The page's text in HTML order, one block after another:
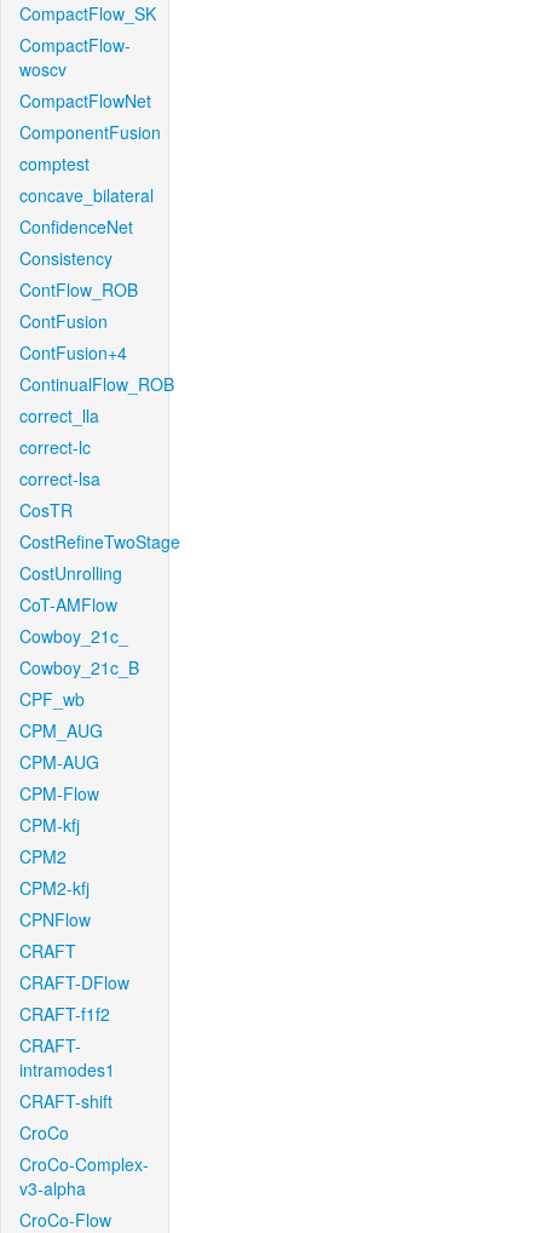
CompactFlow_SK
CompactFlow-
woscv
CompactFlowNet
ComponentFusion
comptest
concave_bilateral
ConfidenceNet
Consistency
ContFlow_ROB
ContFusion
ContFusion+4
ContinualFlow_ROB
correct_lla
correct-lc
correct-lsa
CosTR
CostRefineTwoStage
CostUnrolling
CoT-AMFlow
Cowboy_21c_
Cowboy_21c_B
CPF_wb
CPM_AUG
CPM-AUG
CPM-Flow
CPM-kfj
CPM2
CPM2-kfj
CPNFlow
CRAFT
CRAFT-DFlow
CRAFT-f1f2
CRAFT-
intramodes1
CRAFT-shift
CroCo
CroCo-Complex-
v3-alpha
CroCo-Flow